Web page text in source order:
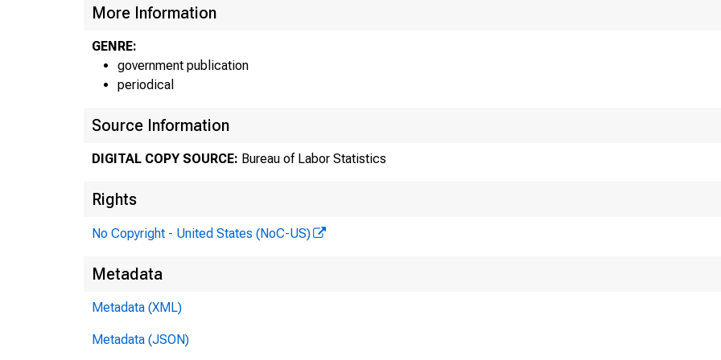
More Information
GENRE:
government publication
periodical
Source Information
DIGITAL COPY SOURCE: Bureau of Labor Statistics
Rights
No Copyright - United States (NoC-US)
Metadata
Metadata (XML)
Metadata (JSON)